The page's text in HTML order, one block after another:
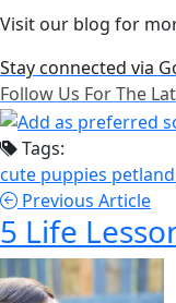
Visit our blog for
Stay connected via
Follow Us For The
Tags:
cute puppies petland
Previous Article
5 Life